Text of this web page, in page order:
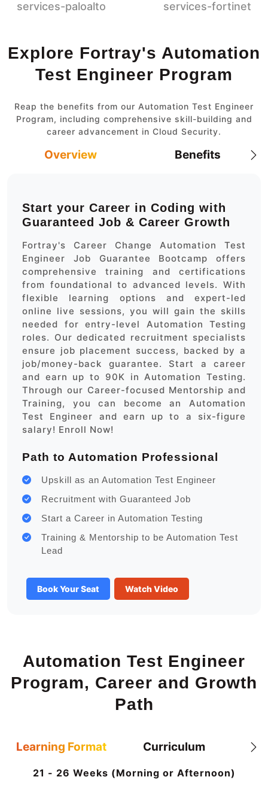
Explore Fortray's Automation
Test Engineer Program
Reap the benefits from our Automation Test Engineer
Program, including comprehensive skill-building and
career advancement in Cloud Security.
Overview Benefits
Start your Career in Coding with
Guaranteed Job & Career Growth
Fortray's Career Change Automation Test
Engineer Job Guarantee Bootcamp offers
comprehensive training and certifications
from foundational to advanced levels. With
flexible learning options and expert-led
online live sessions, you will gain the skills
needed for entry-level Automation Testing
roles. Our dedicated recruitment specialists
ensure job placement success, backed by a
job/money-back guarantee. Start a career
and earn up to 90K in Automation Testing.
Through our Career-focused Mentorship and
Training, you can become an Automation
Test Engineer and earn up to a six-figure
salary! Enroll Now!
Path to Automation Professional
Upskill as an Automation Test Engineer
Recruitment with Guaranteed Job
Start a Career in Automation Testing
Training & Mentorship to be Automation Test
Lead
Book Your Seat Watch Video
Automation Test Engineer
Program, Career and Growth
Path
Learning Format Curriculum
21 - 26 Weeks (Morning or Afternoon)